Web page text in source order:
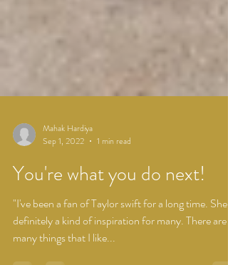
Mahak Hardiya
Sep 1, 2022
1 min read
You're what you do next!
"I've been a fan of Taylor swift for a long time. She is